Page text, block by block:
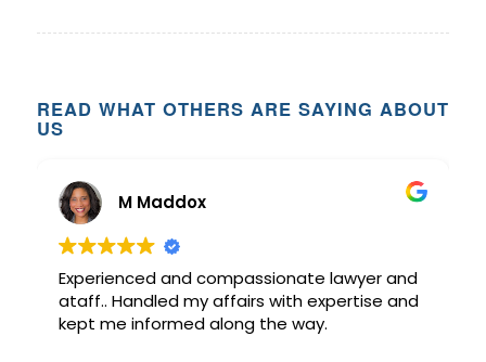
READ WHAT OTHERS ARE SAYING ABOUT
US
M Maddox
Experienced and compassionate lawyer and
ataff.. Handled my affairs with expertise and
kept me informed along the way.